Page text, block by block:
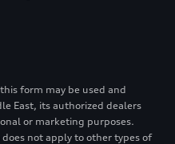
form may be used and
East, its authorized dealers
or marketing purposes.
not apply to other types of